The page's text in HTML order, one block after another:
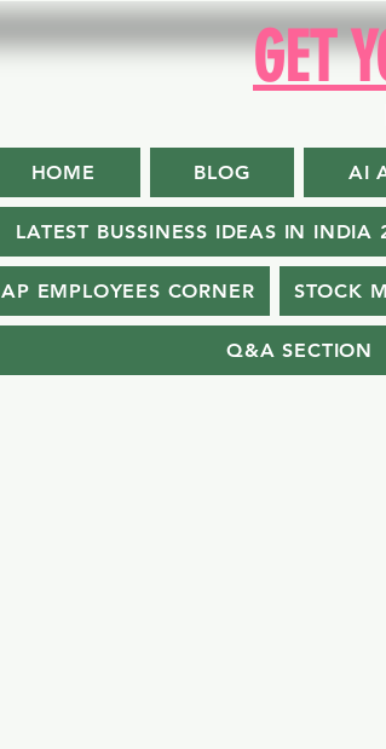
GET
HOME BLOG AI
LATEST BUSSINESS IDEAS IN INDIA
AP EMPLOYEES CORNER STOCK
Q&A SECTION